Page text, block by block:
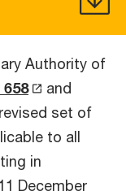
Authority of
and
set of
to all
in
December